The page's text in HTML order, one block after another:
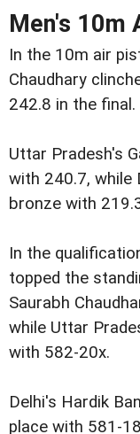
Men's 10m
In the 10m air
Chaudhary
242.8 in the final.
Uttar Pradesh's
with 240.7, while
bronze with
In the
topped the
Saurabh
while Uttar
with 582-20x.
Delhi's Hardik
place with 581-